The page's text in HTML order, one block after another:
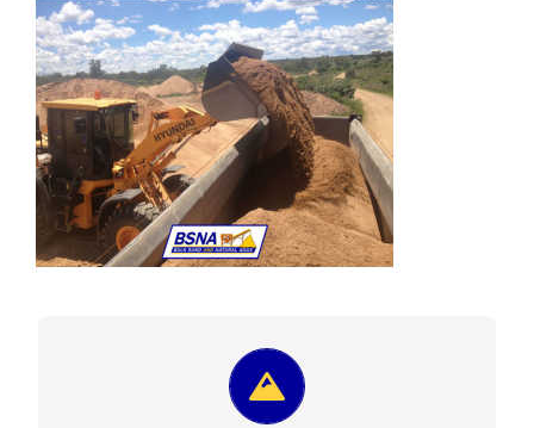
Construction sand, general purpose sand,
certified playground sand, river rock and pebbles,